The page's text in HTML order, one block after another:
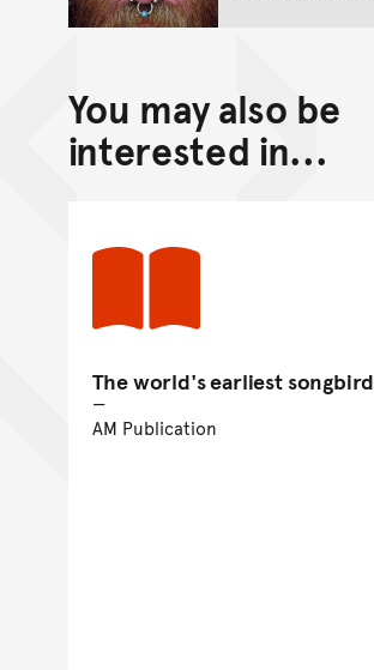
You may also be
interested in...
The world's earliest songbird
AM Publication